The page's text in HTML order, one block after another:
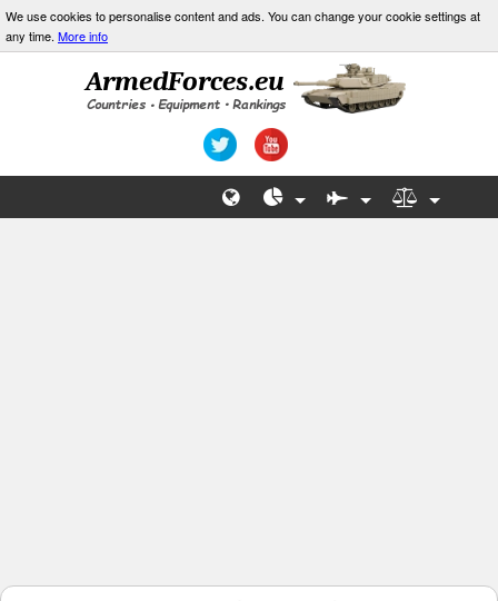
We use cookies to personalise content and ads. You can change your cookie settings at
any time. More info